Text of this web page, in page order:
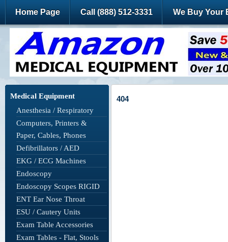
Home Page Call (888) 512-3331 We Buy Your
Medical Equipment
Anesthesia / Respiratory
Computers, Printers &
Paper, Cables, Phones
Defibrillators / AED
EKG / ECG Machines
Endoscopy
Endoscopy Scopes RIGID
ENT Ear Nose Throat
ESU / Cautery Units
Exam Table Accessories
Exam Tables - Flat, Stools
404